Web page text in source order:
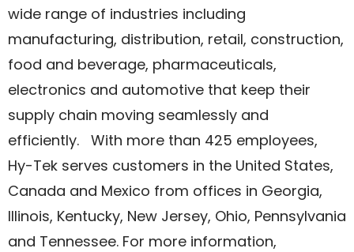
wide range of industries including
manufacturing, distribution, retail, construction,
food and beverage, pharmaceuticals,
electronics and automotive that keep their
supply chain moving seamlessly and
efficiently. With more than 425 employees,
Hy-Tek serves customers in the United States,
Canada and Mexico from offices in Georgia,
Illinois, Kentucky, New Jersey, Ohio, Pennsylvania
and Tennessee. For more information,